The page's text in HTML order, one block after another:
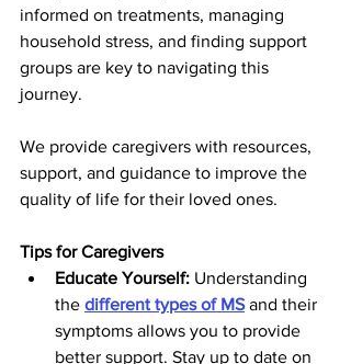
informed on treatments, managing
household stress, and finding support
groups are key to navigating this
journey.
We provide caregivers with resources,
support, and guidance to improve the
quality of life for their loved ones.
Tips for Caregivers
Educate Yourself: Understanding
the different types of MS and their
symptoms allows you to provide
better support. Stay up to date on